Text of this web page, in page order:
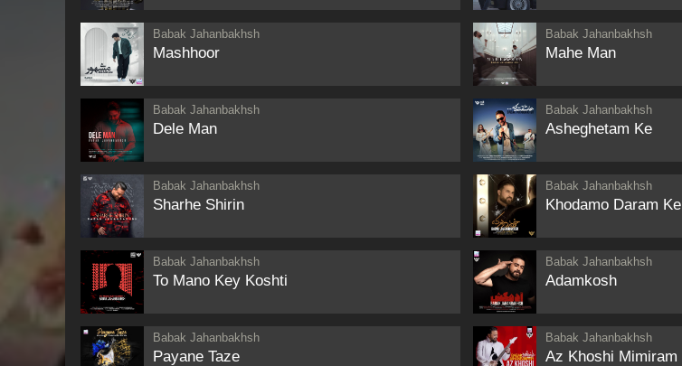
Babak Jahanbakhsh
Mashhoor
Babak Jahanbakhsh
Mahe Man
Babak Jahanbakhsh
Dele Man
Babak Jahanbakhsh
Asheghetam Ke
Babak Jahanbakhsh
Sharhe Shirin
Babak Jahanbakhsh
Khodamo Daram Ke
Babak Jahanbakhsh
To Mano Key Koshti
Babak Jahanbakhsh
Adamkosh
Babak Jahanbakhsh
Payane Taze
Babak Jahanbakhsh
Az Khoshi Mimiram